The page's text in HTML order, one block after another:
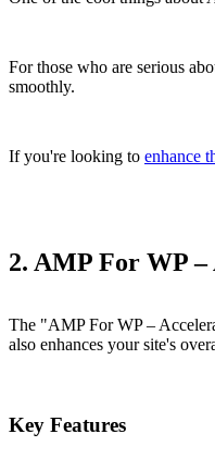
For those who are serious
smoothly.
If you're looking to enhance
2. AMP For WP –
The "AMP For WP –
also enhances your site's
Key Features